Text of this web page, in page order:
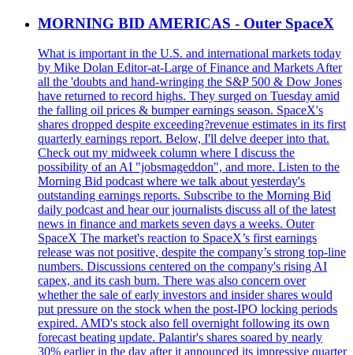
MORNING BID AMERICAS - Outer SpaceX
What is important in the U.S. and international markets today
by Mike Dolan Editor-at-Large of Finance and Markets After
all the 'doubts and hand-wringing the S&P 500 & Dow Jones
have returned to record highs. They surged on Tuesday amid
the falling oil prices & bumper earnings season. SpaceX's
shares dropped despite exceeding?revenue estimates in its first
quarterly earnings report. Below, I'll delve deeper into that.
Check out my midweek column where I discuss the
possibility of an AI "jobsmageddon", and more. Listen to the
Morning Bid podcast where we talk about yesterday's
outstanding earnings reports. Subscribe to the Morning Bid
daily podcast and hear our journalists discuss all of the latest
news in finance and markets seven days a weeks. Outer
SpaceX The market's reaction to SpaceX’s first earnings
release was not positive, despite the company’s strong top-line
numbers. Discussions centered on the company's rising AI
capex, and its cash burn. There was also concern over
whether the sale of early investors and insider shares would
put pressure on the stock when the post-IPO locking periods
expired. AMD's stock also fell overnight following its own
forecast beating update. Palantir's shares soared by nearly
30% earlier in the day after it announced its impressive quarter